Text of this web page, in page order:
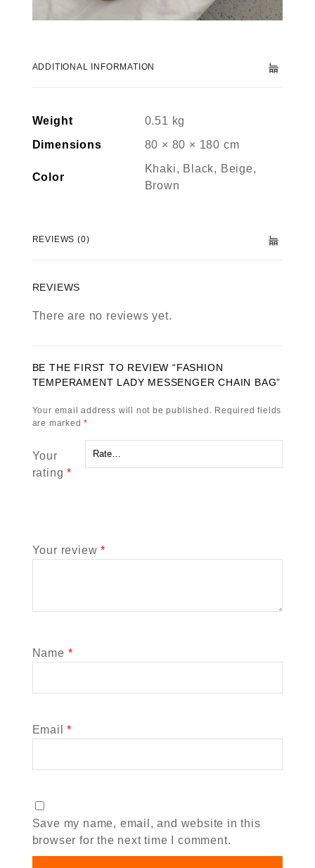
ADDITIONAL INFORMATION
Weight
0.51 kg
Dimensions
80 × 80 × 180 cm
Color
Khaki, Black, Beige,
Brown
REVIEWS (0)
REVIEWS
There are no reviews yet.
BE THE FIRST TO REVIEW “FASHION
TEMPERAMENT LADY MESSENGER CHAIN BAG”
Your email address will not be published.
Required fields
are marked*
Your
rating*
Your review*
Name *
Email*
Save my name, email, and website in this
browser for the next time I comment.